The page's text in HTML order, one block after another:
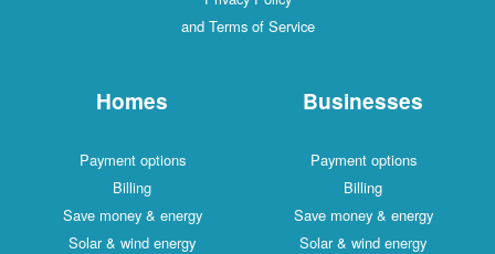
and Terms of Service
Homes
Payment options
Billing
Save money & energy
Solar & wind energy
Businesses
Payment options
Billing
Save money & energy
Solar & wind energy